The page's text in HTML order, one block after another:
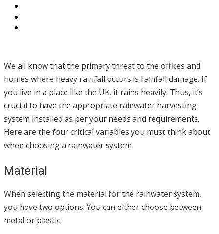
We all know that the primary threat to the offices and
homes where heavy rainfall occurs is rainfall damage. If
you live in a place like the UK, it rains heavily. Thus, it’s
crucial to have the appropriate rainwater harvesting
system installed as per your needs and requirements.
Here are the four critical variables you must think about
when choosing a rainwater system.
Material
When selecting the material for the rainwater system,
you have two options. You can either choose between
metal or plastic.